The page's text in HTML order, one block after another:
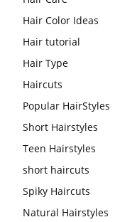
Hair Color Ideas
Hair tutorial
Hair Type
Haircuts
Popular HairStyles
Short Hairstyles
Teen Hairstyles
short haircuts
Spiky Haircuts
Natural Hairstyles